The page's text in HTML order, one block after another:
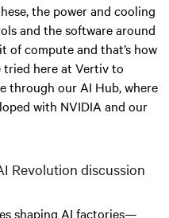
the power and cooling
and the software around
of compute and that’s how
tried here at Vertiv to
through our AI Hub, where
with NVIDIA and our
Revolution discussion
shaping AI factories—